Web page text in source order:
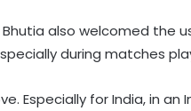
also welcomed the
during matches
Especially for India, in